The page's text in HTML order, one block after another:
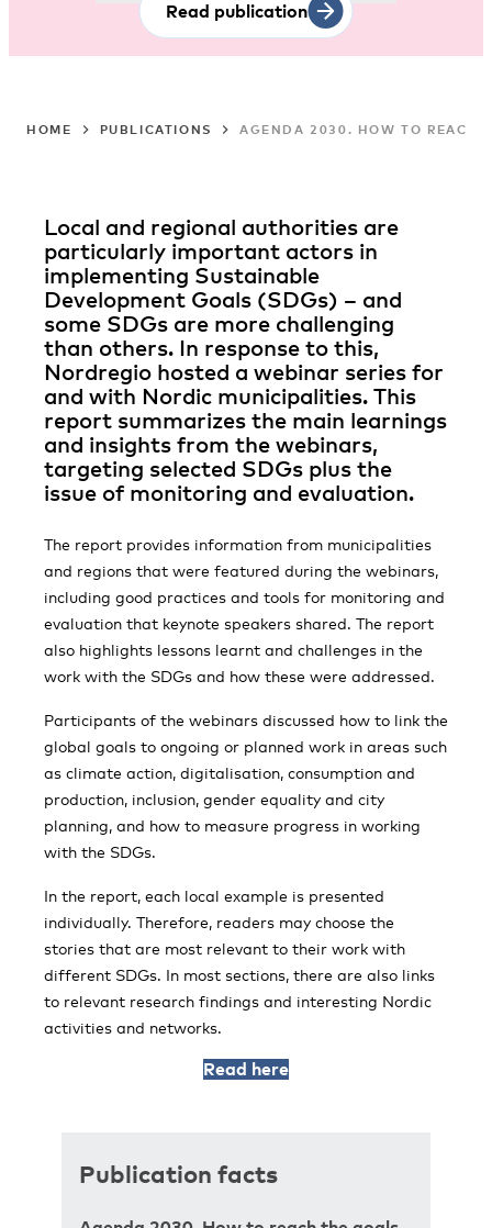
Read publication
HOME PUBLICATIONS AGENDA 2030. HOW TO REACH
Local and regional authorities are
particularly important actors in
implementing Sustainable
Development Goals (SDGs) – and
some SDGs are more challenging
than others. In response to this,
Nordregio hosted a webinar series for
and with Nordic municipalities. This
report summarizes the main learnings
and insights from the webinars,
targeting selected SDGs plus the
issue of monitoring and evaluation.
The report provides information from municipalities
and regions that were featured during the webinars,
including good practices and tools for monitoring and
evaluation that keynote speakers shared. The report
also highlights lessons learnt and challenges in the
work with the SDGs and how these were addressed.
Participants of the webinars discussed how to link the
global goals to ongoing or planned work in areas such
as climate action, digitalisation, consumption and
production, inclusion, gender equality and city
planning, and how to measure progress in working
with the SDGs.
In the report, each local example is presented
individually. Therefore, readers may choose the
stories that are most relevant to their work with
different SDGs. In most sections, there are also links
to relevant research findings and interesting Nordic
activities and networks.
Read here
Publication facts